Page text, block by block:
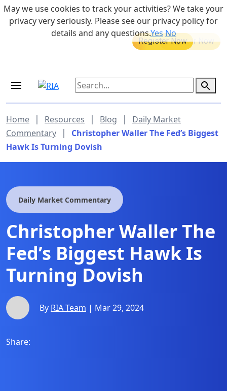
Skip to main content 855-742-7526
MEDICARE DYNAMIC LEARNING
Retirement Income Workshop
Home | Resources | Blog |
Daily Market
Commentary
|
Christopher Waller The Fed’s Biggest
Hawk Is Turning Dovish
Daily Market Commentary
Christopher Waller The
Fed’s Biggest Hawk Is
Turning Dovish
By RIA Team | Mar 29, 2024
Share:
May we use cookies to track your activities? We take your
privacy very seriously. Please see our privacy policy for
details and any questions.YesNo